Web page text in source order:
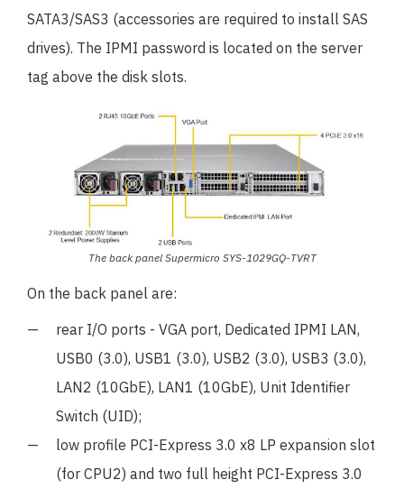
SATA3/SAS3 (accessories are required to install SAS
drives). The IPMI password is located on the server
tag above the disk slots.
The back panel Supermicro SYS-1029GQ-TVRT
On the back panel are:
rear I/O ports - VGA port, Dedicated IPMI LAN,
USB0 (3.0), USB1 (3.0), USB2 (3.0), USB3 (3.0),
LAN2 (10GbE), LAN1 (10GbE), Unit Identifier
Switch (UID);
low profile PCI-Express 3.0 x8 LP expansion slot
(for CPU2) and two full height PCI-Express 3.0